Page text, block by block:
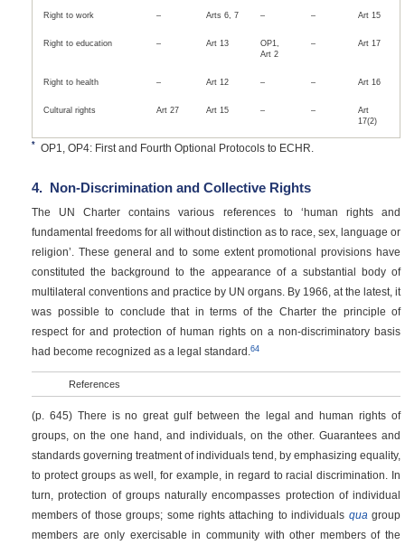
Right to work – Arts 6, 7 – – Art 15
Right to education – Art 13
OP1,
Art 2
– Art 17
Right to health – Art 12 – – Art 16
Cultural rights Art 27 Art 15 – –
Art
17(2)
* OP1, OP4: First and Fourth Optional Protocols to ECHR.
4. Non-Discrimination and Collective Rights
The UN Charter contains various references to ‘human rights and
fundamental freedoms for all without distinction as to race, sex, language or
religion’. These general and to some extent promotional provisions have
constituted the background to the appearance of a substantial body of
multilateral conventions and practice by UN organs. By 1966, at the latest, it
was possible to conclude that in terms of the Charter the principle of
respect for and protection of human rights on a non-discriminatory basis
had become recognized as a legal standard. 64
References
(p. 645) There is no great gulf between the legal and human rights of
groups, on the one hand, and individuals, on the other. Guarantees and
standards governing treatment of individuals tend, by emphasizing equality,
to protect groups as well, for example, in regard to racial discrimination. In
turn, protection of groups naturally encompasses protection of individual
members of those groups; some rights attaching to individuals qua group
members are only exercisable in community with other members of the